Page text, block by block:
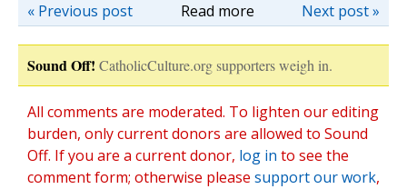
Read more Next post »
« Previous post
Sound Off! CatholicCulture.org supporters weigh in.
All comments are moderated. To lighten our editing
burden, only current donors are allowed to Sound
Off. If you are a current donor, log in to see the
comment form; otherwise please support our work,